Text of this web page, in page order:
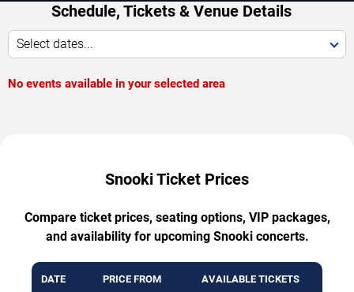
Schedule, Tickets & Venue Details
Select dates...
No events available in your selected area
Snooki Ticket Prices
Compare ticket prices, seating options, VIP packages,
and availability for upcoming Snooki concerts.
DATE PRICE FROM AVAILABLE TICKETS